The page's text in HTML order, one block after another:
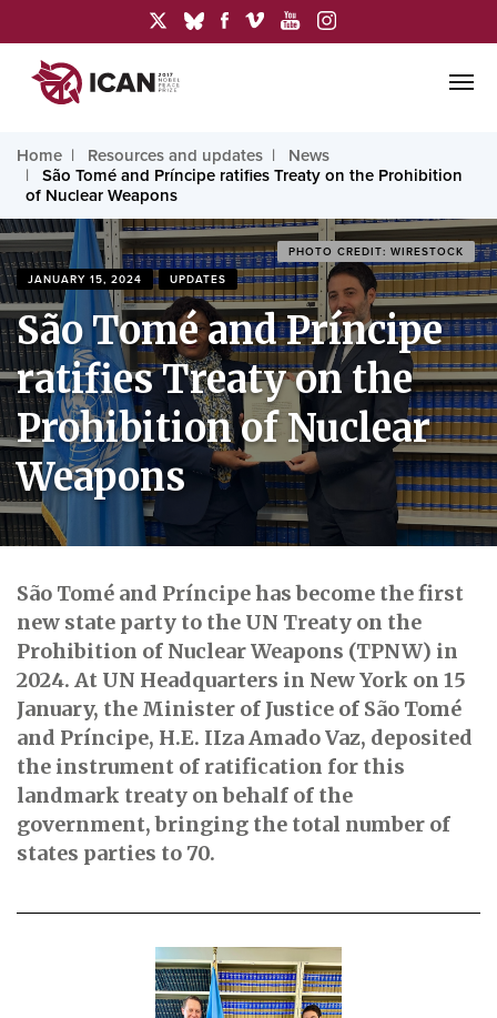
Home Resources and updates
News
São Tomé and Príncipe ratifies Treaty on the Prohibition
of Nuclear Weapons
PHOTO CREDIT: WIRESTOCK
JANUARY 15, 2024 UPDATES
São Tomé and Príncipe
ratifies Treaty on the
Prohibition of Nuclear
Weapons
São Tomé and Príncipe has become the first
new state party to the UN Treaty on the
Prohibition of Nuclear Weapons (TPNW) in
2024. At UN Headquarters in New York on 15
January, the Minister of Justice of São Tomé
and Príncipe, H.E. IIza Amado Vaz, deposited
the instrument of ratification for this
landmark treaty on behalf of the
government, bringing the total number of
states parties to 70.